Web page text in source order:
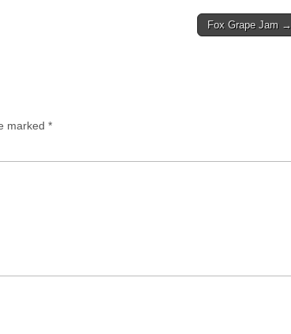
Fox Grape Jam →
marked *